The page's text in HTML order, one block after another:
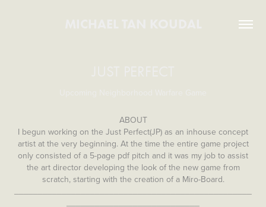
ABOUT
I begun working on the Just Perfect(JP) as an inhouse concept
artist at the very beginning. At the time the entire game project
only consisted of a 5-page pdf pitch and it was my job to assist
the art director developing the look of the new game from
scratch, starting with the creation of a Miro-Board.
__________________________________________________
____________________________